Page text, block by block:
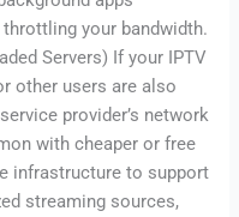
your bandwidth.
Servers) If your IPTV
other users are also
provider’s network
with cheaper or free
infrastructure to support
streaming sources,